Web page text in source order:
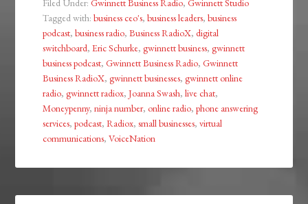
Filed Under:Gwinnett Business Radio,Gwinnett Studio
Tagged with:business ceo's,business leaders,business
podcast,business radio,Business RadioX,digital
switchboard,Eric Schurke,gwinnett business,gwinnett
business podcast,Gwinnett Business Radio,Gwinnett
Business RadioX,gwinnett businesses,gwinnett online
radio,gwinnett radiox,Joanna Swash,live chat,
Moneypenny,ninja number, online radio,phone answering
services,podcast,Radiox,small businesses,virtual
communications,VoiceNation